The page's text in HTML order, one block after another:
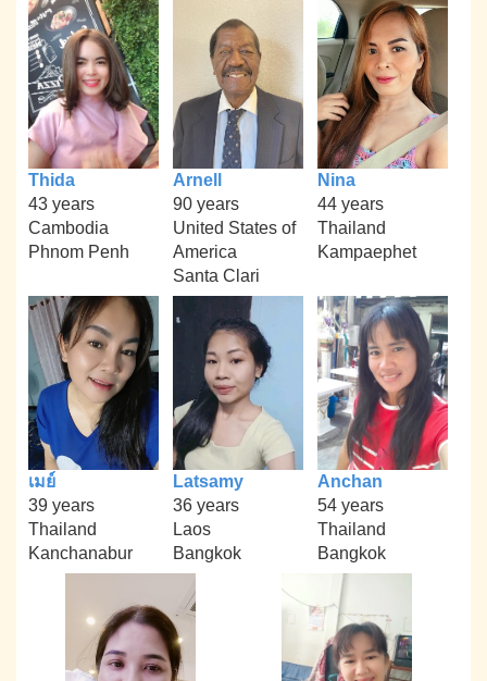
Thida
43 years
Cambodia
Phnom Penh
Arnell
90 years
United States of
America
Santa Clari
Nina
44 years
Thailand
Kampaephet
เมย์
39 years
Thailand
Kanchanabur
Latsamy
36 years
Laos
Bangkok
Anchan
54 years
Thailand
Bangkok